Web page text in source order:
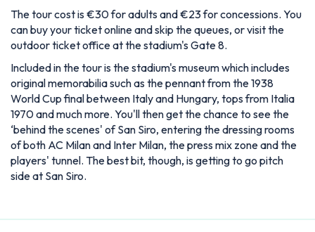
The tour cost is €30 for adults and €23 for concessions. You
can buy your ticket online and skip the queues, or visit the
outdoor ticket office at the stadium's Gate 8.
Included in the tour is the stadium's museum which includes
original memorabilia such as the pennant from the 1938
World Cup final between Italy and Hungary, tops from Italia
1970 and much more. You'll then get the chance to see the
‘behind the scenes' of San Siro, entering the dressing rooms
of both AC Milan and Inter Milan, the press mix zone and the
players' tunnel. The best bit, though, is getting to go pitch
side at San Siro.